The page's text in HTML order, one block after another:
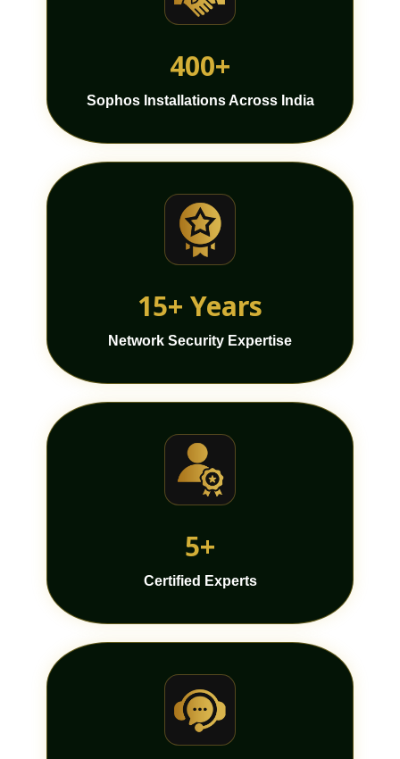
400+
Sophos Installations Across India
15+ Years
Network Security Expertise
5+
Certified Experts